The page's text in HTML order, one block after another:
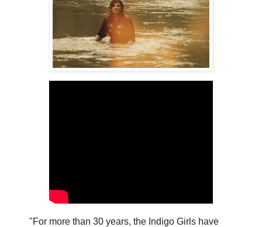
"For more than 30 years, the Indigo Girls have